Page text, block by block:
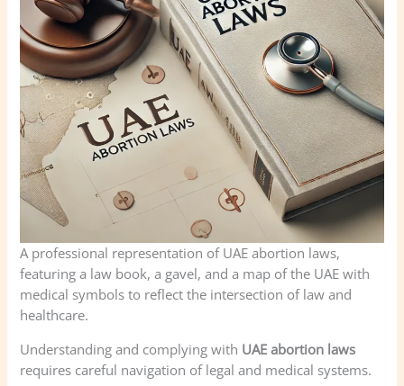
A professional representation of UAE abortion laws,
featuring a law book, a gavel, and a map of the UAE with
medical symbols to reflect the intersection of law and
healthcare.
Understanding and complying with UAE abortion laws
requires careful navigation of legal and medical systems.